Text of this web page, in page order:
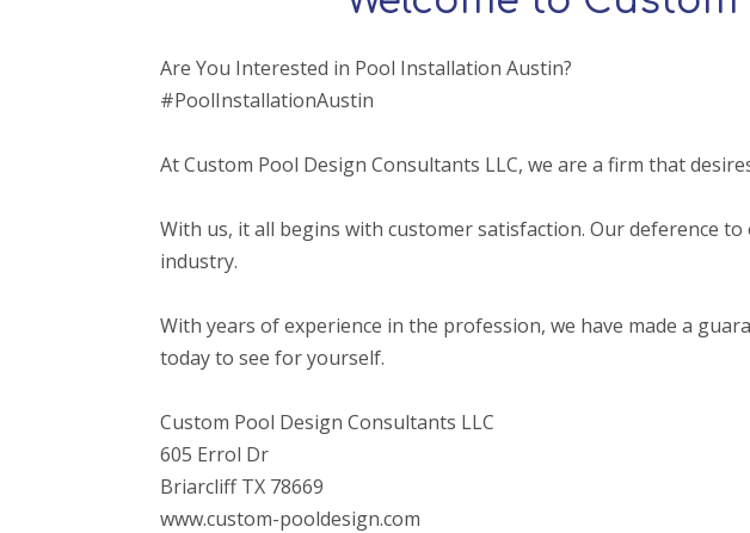
Are You Interested in Pool Installation Austin?
#PoolInstallationAustin
At Custom Pool Design Consultants LLC, we are a firm that
With us, it all begins with customer satisfaction. Our deference
industry.
With years of experience in the profession, we have made a
today to see for yourself.
Custom Pool Design Consultants LLC
605 Errol Dr
Briarcliff TX 78669
www.custom-pooldesign.com